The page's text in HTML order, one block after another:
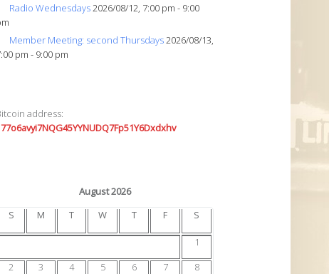
Radio Wednesdays2026/08/12, 7:00 pm - 9:00
Member Meeting: second Thursdays2026/08/13,
pm - 9:00 pm
address:
August 2026
S
M T W T F S
1
2
3 4 5 6 7
8